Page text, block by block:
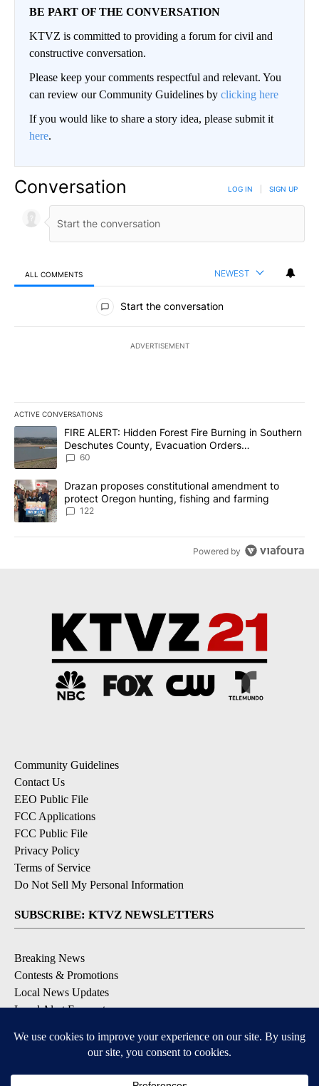
BE PART OF THE CONVERSATION
KTVZ is committed to providing a forum for civil and
constructive conversation.
Please keep your comments respectful and relevant. You
can review our Community Guidelines by clicking here
If you would like to share a story idea, please submit it
here.
Conversation LOG IN SIGN UP
ALL COMMENTS NEWEST
All Comments
Start the conversation
ADVERTISEMENT
ACTIVE CONVERSATIONS
The following is a list of the most commented articles in the last
A trending article titled "FIRE ALERT: Hidden Forest Fire
FIRE ALERT: Hidden Forest Fire Burning in Southern
Deschutes County, Evacuation Orders
Implemented
60
A trending article titled "Drazan proposes constitutional
Drazan proposes constitutional amendment to
protect Oregon hunting, fishing and farming
122
Powered by
Community Guidelines
Contact Us
EEO Public File
FCC Applications
FCC Public File
Privacy Policy
Terms of Service
Do Not Sell My Personal Information
SUBSCRIBE: KTVZ NEWSLETTERS
Breaking News
Contests & Promotions
Local News Updates
Local Alert Forecast
DOWNLOAD: KTVZ APPS